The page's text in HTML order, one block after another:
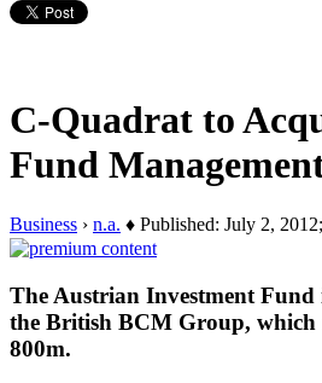
C-Quadrat to
Fund
Business › n.a. ♦ Published: July 2,
The Austrian Investment Fund
the British BCM Group, which
800m.